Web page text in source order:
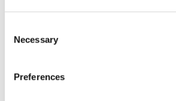
Selection
Necessary
Preferences